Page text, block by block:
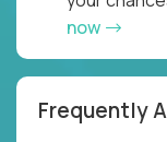
now
Frequently